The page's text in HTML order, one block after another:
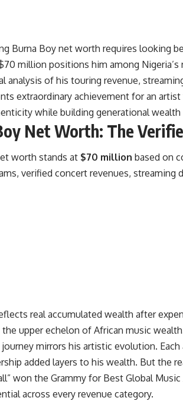
Burna Boy net worth requires looking
million positions him among
analysis of his touring revenue,
extraordinary achievement for an
while building generational
Net Worth: The
worth stands at $70 million based on
verified concert revenues, streaming
real accumulated wealth after
upper echelon of African music
mirrors his artistic evolution.
added layers to his wealth. But the
won the Grammy for Best Global
across every revenue category.